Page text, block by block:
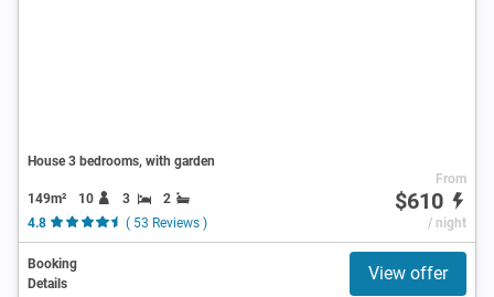
House 3 bedrooms, with garden
149m² 10 3
2
4.8
( 53 Reviews )
From
$610
/ night
Booking
Details
View offer